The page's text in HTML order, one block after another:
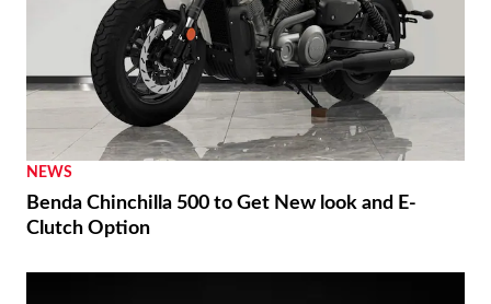
NEWS
Benda Chinchilla 500 to Get New look and E-
Clutch Option